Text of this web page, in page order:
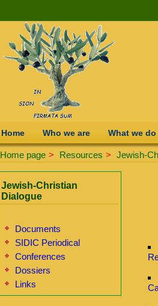
Home Who we are What we do
Home page > Resources > Jewish-
Jewish-Christian
Dialogue
Documents
SIDIC Periodical
Conferences
Dossiers
Links